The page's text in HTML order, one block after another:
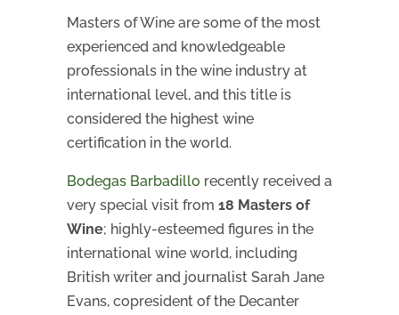
Masters of Wine are some of the most
experienced and knowledgeable
professionals in the wine industry at
international level, and this title is
considered the highest wine
certification in the world.
Bodegas Barbadillo recently received a
very special visit from 18 Masters of
Wine; highly-esteemed figures in the
international wine world, including
British writer and journalist Sarah Jane
Evans, copresident of the Decanter